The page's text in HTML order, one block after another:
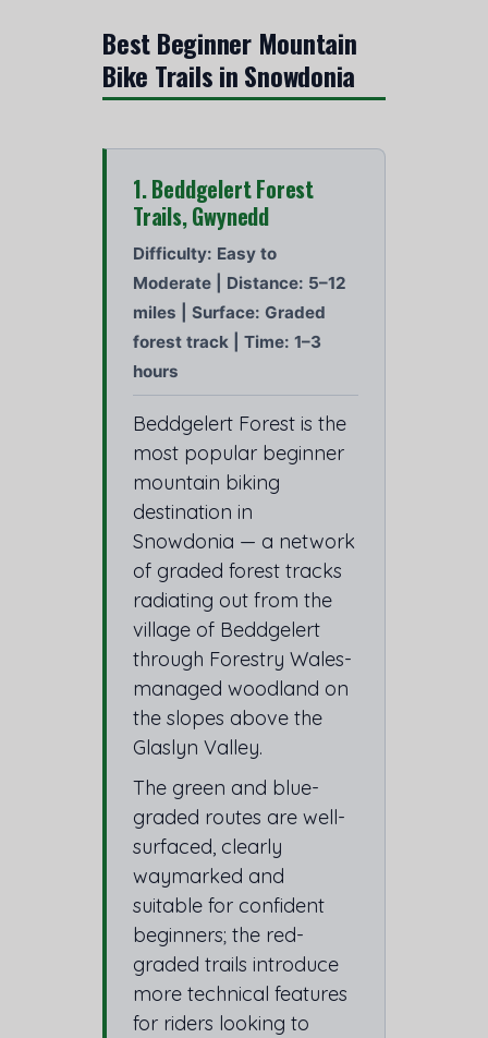
Best Beginner Mountain
Bike Trails in Snowdonia
1. Beddgelert Forest
Trails, Gwynedd
Difficulty: Easy to
Moderate | Distance: 5–12
miles | Surface: Graded
forest track | Time: 1–3
hours
Beddgelert Forest is the
most popular beginner
mountain biking
destination in
Snowdonia — a network
of graded forest tracks
radiating out from the
village of Beddgelert
through Forestry Wales-
managed woodland on
the slopes above the
Glaslyn Valley.
The green and blue-
graded routes are well-
surfaced, clearly
waymarked and
suitable for confident
beginners; the red-
graded trails introduce
more technical features
for riders looking to